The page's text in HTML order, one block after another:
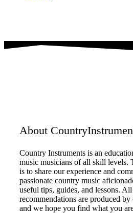
About
Country Instruments is an
music musicians of all skill levels.
is to share our experience and
passionate country music
useful tips, guides, and lessons.
recommendations are produced
and we hope you find what you